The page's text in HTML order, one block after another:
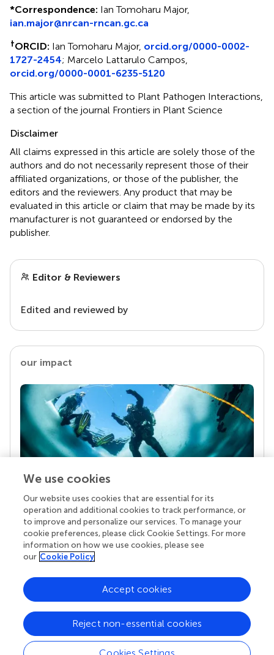
*Correspondence: Ian Tomoharu Major,
ian.major@nrcan-rncan.gc.ca
†ORCID: Ian Tomoharu Major, orcid.org/0000-0002-
1727-2454; Marcelo Lattarulo Campos,
orcid.org/0000-0001-6235-5120
This article was submitted to Plant Pathogen Interactions,
a section of the journal Frontiers in Plant Science
Disclaimer
All claims expressed in this article are solely those of the
authors and do not necessarily represent those of their
affiliated organizations, or those of the publisher, the
editors and the reviewers. Any product that may be
evaluated in this article or claim that may be made by its
manufacturer is not guaranteed or endorsed by the
publisher.
Editor & Reviewers
Edited and reviewed by
our impact
Your research is the real superpower
Behind each article we publish stands a team of
superheroes: authors, editors, and reviewers who
chose to uphold quality standards and share
knowledge openly. Read more about the impact
We use cookies
Our website uses cookies that are essential for its
operation and additional cookies to track performance, or
to improve and personalize our services. To manage your
cookie preferences, please click Cookie Settings. For more
information on how we use cookies, please see
our Cookie Policy
Reject non-essential cookies
Accept cookies